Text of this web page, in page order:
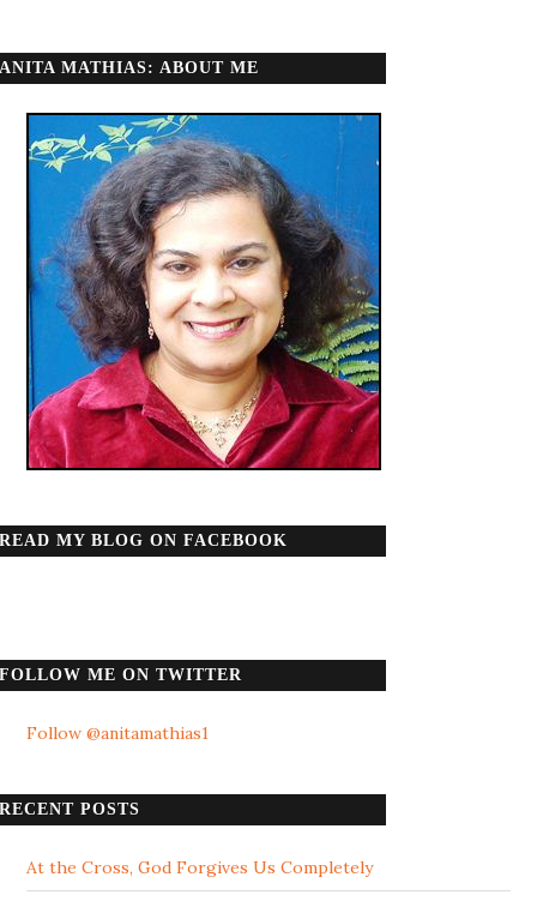
ANITA MATHIAS: ABOUT ME
READ MY BLOG ON FACEBOOK
FOLLOW ME ON TWITTER
Follow @anitamathias1
RECENT POSTS
At the Cross, God Forgives Us Completely